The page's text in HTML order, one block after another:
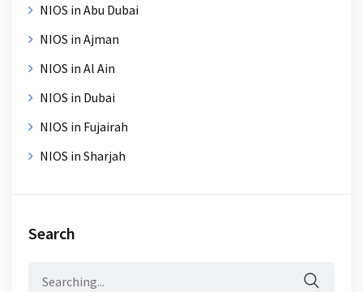
NIOS in Abu Dubai
NIOS in Ajman
NIOS in Al Ain
NIOS in Dubai
NIOS in Fujairah
NIOS in Sharjah
Search